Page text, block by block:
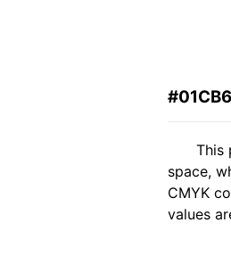
This
space,
CMYK
values